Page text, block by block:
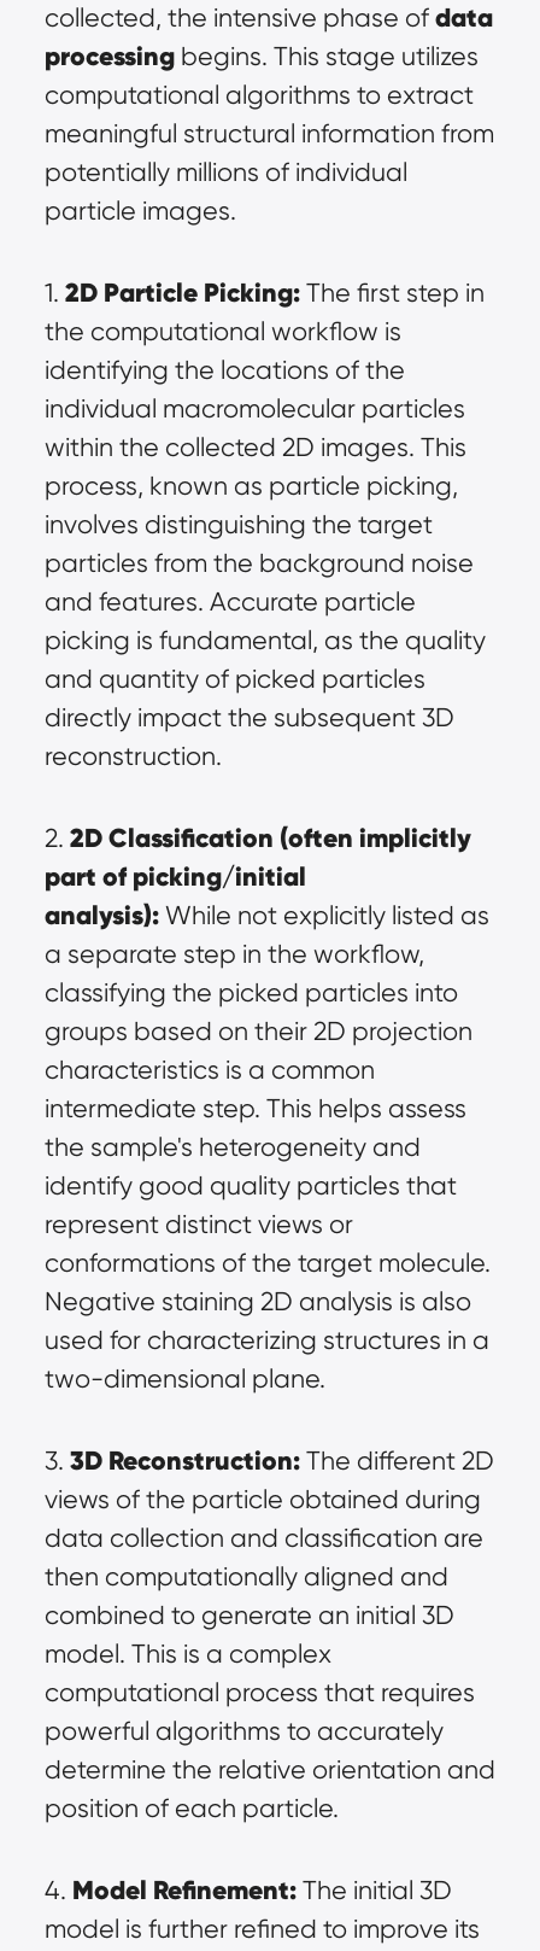
collected, the intensive phase of data
processing begins. This stage utilizes
computational algorithms to extract
meaningful structural information from
potentially millions of individual
particle images.
1. 2D Particle Picking: The first step in
the computational workflow is
identifying the locations of the
individual macromolecular particles
within the collected 2D images. This
process, known as particle picking,
involves distinguishing the target
particles from the background noise
and features. Accurate particle
picking is fundamental, as the quality
and quantity of picked particles
directly impact the subsequent 3D
reconstruction.
2. 2D Classification (often implicitly
part of picking/initial
analysis): While not explicitly listed as
a separate step in the workflow,
classifying the picked particles into
groups based on their 2D projection
characteristics is a common
intermediate step. This helps assess
the sample's heterogeneity and
identify good quality particles that
represent distinct views or
conformations of the target molecule.
Negative staining 2D analysis is also
used for characterizing structures in a
two-dimensional plane.
3. 3D Reconstruction: The different 2D
views of the particle obtained during
data collection and classification are
then computationally aligned and
combined to generate an initial 3D
model. This is a complex
computational process that requires
powerful algorithms to accurately
determine the relative orientation and
position of each particle.
4. Model Refinement: The initial 3D
model is further refined to improve its